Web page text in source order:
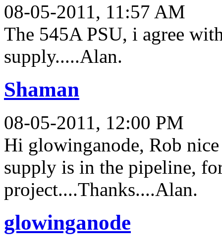
08-05-2011, 11:57 AM
The 545A PSU, i agree
supply.....Alan.
Shaman
08-05-2011, 12:00 PM
Hi glowinganode, Rob
supply is in the pipeline,
project....Thanks....Alan.
glowinganode